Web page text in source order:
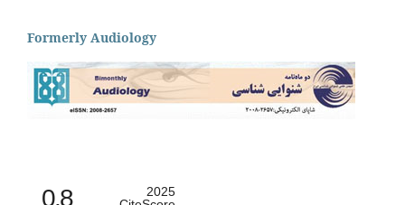
Formerly Audiology
0.8
2025